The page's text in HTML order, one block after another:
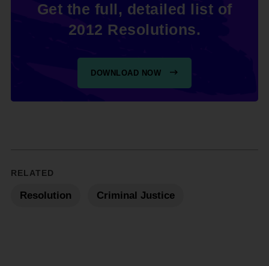
Get the full, detailed list of
2012 Resolutions.
DOWNLOAD NOW
RELATED
Resolution Criminal Justice